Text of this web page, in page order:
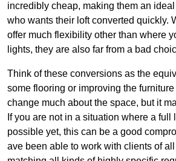
incredibly cheap, making them an
who wants their loft converted quickly.
offer much flexibility other than where
lights, they are also far from a bad
Think of these conversions as the
some flooring or improving the
change much about the space, but it
If you are not in a situation where a full
possible yet, this can be a good
ave been able to work with clients of